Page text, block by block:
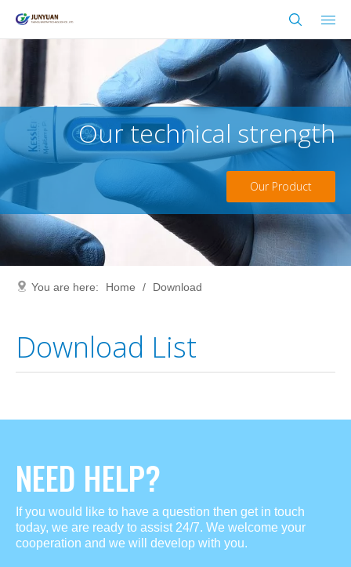
Our technical strength
Our Product
You are here: Home / Download
Download List
NEED HELP?
If you would like to have a question then get in touch
today, we are ready to assist 24/7. We welcome your
cooperation and we will develop with you.